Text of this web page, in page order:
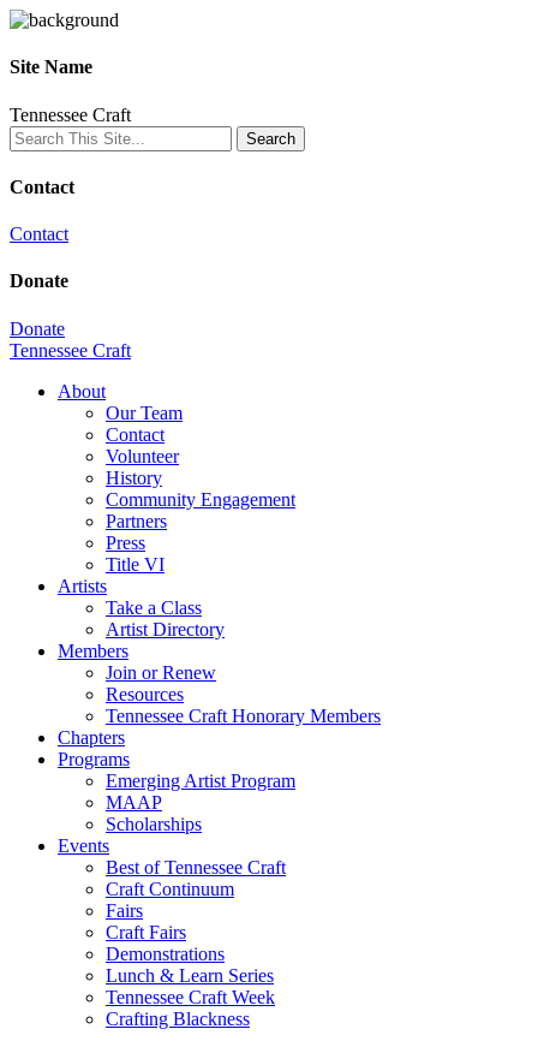
Site Name
Tennessee Craft
Contact
Contact
Donate
Donate
Tennessee Craft
About
Our Team
Contact
Volunteer
History
Community Engagement
Partners
Press
Title VI
Artists
Take a Class
Artist Directory
Members
Join or Renew
Resources
Tennessee Craft Honorary Members
Chapters
Programs
Emerging Artist Program
MAAP
Scholarships
Events
Best of Tennessee Craft
Craft Continuum
Fairs
Craft Fairs
Demonstrations
Lunch & Learn Series
Tennessee Craft Week
Crafting Blackness